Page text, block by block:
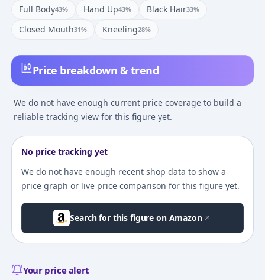
Price breakdown & trend
We do not have enough current price coverage to build a
reliable tracking view for this figure yet.
No price tracking yet
We do not have enough recent shop data to show a
price graph or live price comparison for this figure yet.
Search for this figure on Amazon
Your price alert
Full Body43% Hand Up43% Black Hair33%
Closed Mouth31% Kneeling28%